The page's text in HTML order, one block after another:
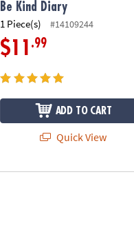
Be Kind Diary
1 Piece(s) #14109244
$11 .99
ADD TO CART
Quick View